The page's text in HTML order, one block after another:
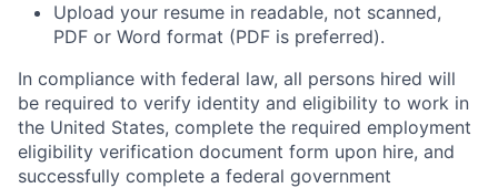
Upload your resume in readable, not scanned,
PDF or Word format (PDF is preferred).
In compliance with federal law, all persons hired will
be required to verify identity and eligibility to work in
the United States, complete the required employment
eligibility verification document form upon hire, and
successfully complete a federal government